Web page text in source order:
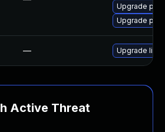
Upgrade
Upgrade
— Upgrade
Active Threat